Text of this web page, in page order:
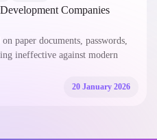
Companies
paper documents, passwords,
ineffective against modern
20 January 2026